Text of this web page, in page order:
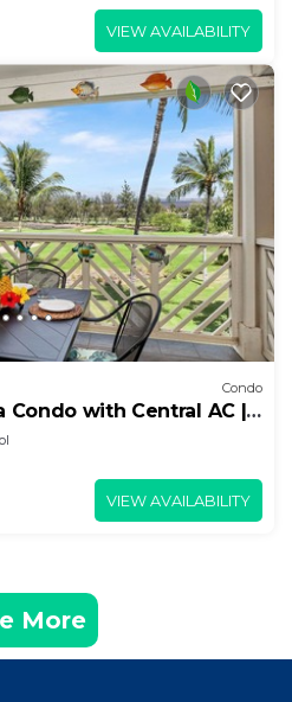
VIEW AVAILABILITY
Condo
with Central AC |
VIEW AVAILABILITY
More